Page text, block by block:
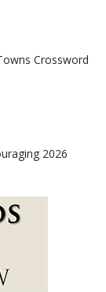
Crossword
2026